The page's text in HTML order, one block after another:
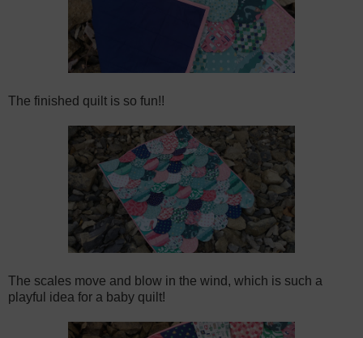
The finished quilt is so fun!!
The scales move and blow in the wind, which is such a
playful idea for a baby quilt!